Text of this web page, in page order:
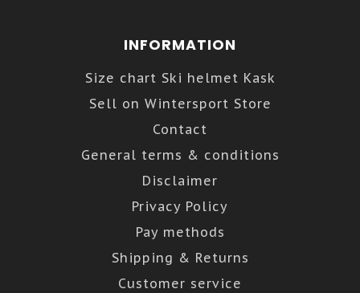
INFORMATION
Size chart Ski helmet Kask
Sell on Wintersport Store
Contact
General terms & conditions
Disclaimer
Privacy Policy
Pay methods
Shipping & Returns
Customer service